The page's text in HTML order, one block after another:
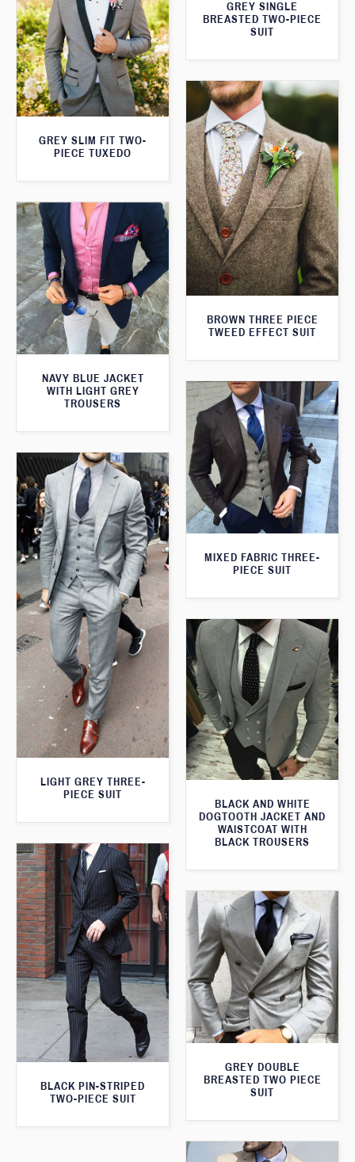
GREY SINGLE
BREASTED TWO-PIECE
SUIT
GREY SLIM FIT TWO-
PIECE TUXEDO
BROWN THREE PIECE
TWEED EFFECT SUIT
NAVY BLUE JACKET
WITH LIGHT GREY
TROUSERS
MIXED FABRIC THREE-
PIECE SUIT
LIGHT GREY THREE-
PIECE SUIT
BLACK AND WHITE
DOGTOOTH JACKET AND
WAISTCOAT WITH
BLACK TROUSERS
BLACK PIN-STRIPED
TWO-PIECE SUIT
GREY DOUBLE
BREASTED TWO PIECE
SUIT